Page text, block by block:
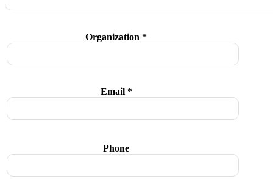
Organization *
Email *
Phone